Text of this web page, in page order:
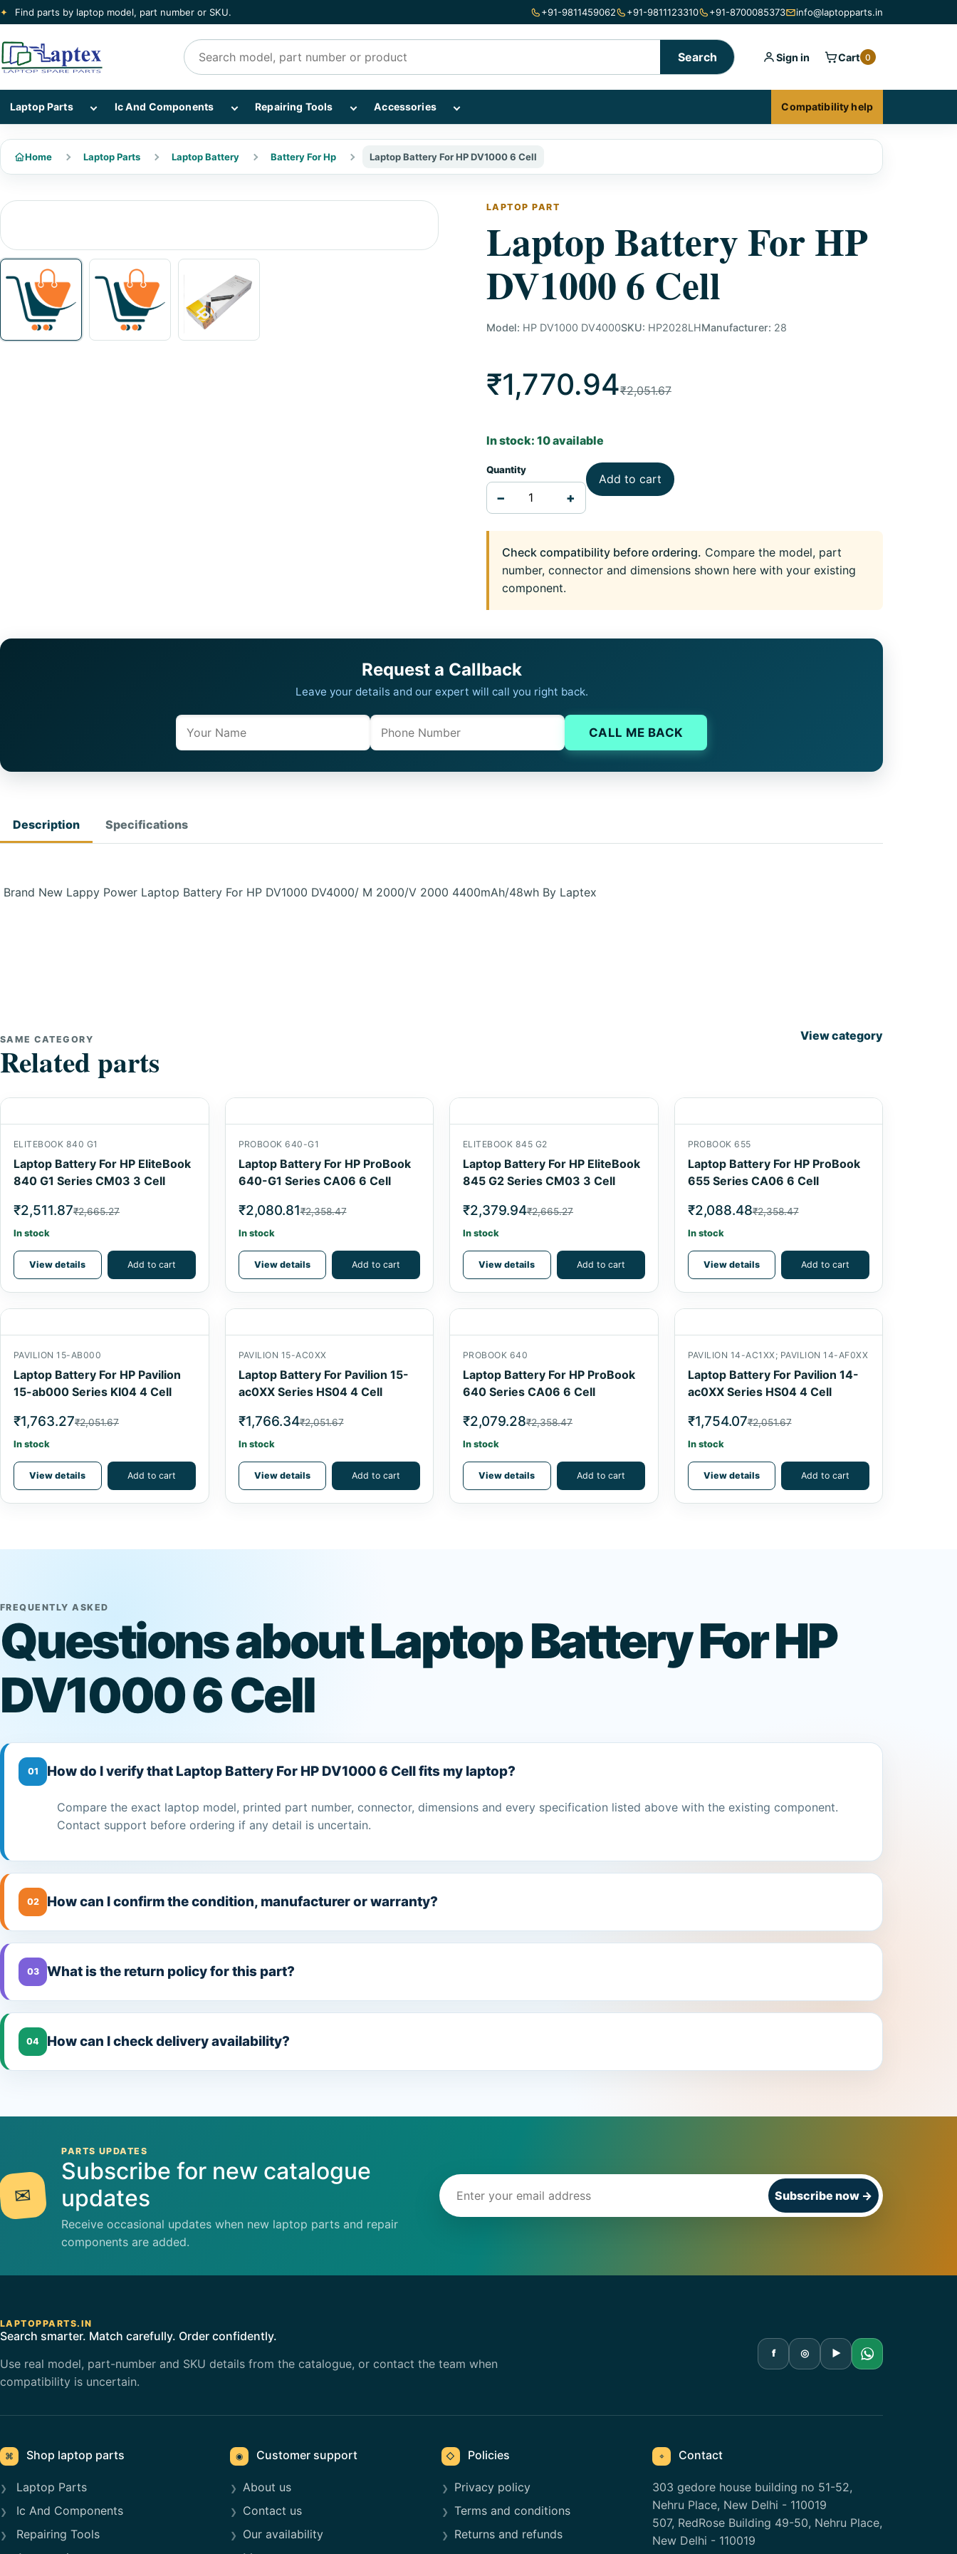
✦ Find parts by laptop model, part number or SKU. +91-9811459062 +91-9811123310 +91-8700085373 info@laptopparts.in
Search products
Search Sign in Cart 0
Laptop Parts Show Laptop Parts subcategories
Ic And Components Show Ic And Components subcategories
Repairing Tools Show Repairing Tools subcategories
Accessories Show Accessories subcategories Compatibility help
Home Laptop Parts Laptop Battery Battery For Hp Laptop Battery For HP DV1000 6 Cell
LAPTOP PART
Laptop Battery For HP
DV1000 6 Cell
Model: HP DV1000 DV4000SKU: HP2028LHManufacturer: 28
₹1,770.94₹2,051.67
In stock: 10 available
Quantity
− +
Add to cart
Check compatibility before ordering. Compare the model, part
number, connector and dimensions shown here with your existing
component.
Request a Callback
Leave your details and our expert will call you right back.
Company website
Name Phone
CALL ME BACK
Description Specifications
Brand New Lappy Power Laptop Battery For HP DV1000 DV4000/ M 2000/V 2000 4400mAh/48wh By Laptex
SAME CATEGORY
Related parts
View category
ELITEBOOK 840 G1
Laptop Battery For HP EliteBook
840 G1 Series CM03 3 Cell
₹2,511.87₹2,665.27
In stock
View details Add to cart
PROBOOK 640-G1
Laptop Battery For HP ProBook
640-G1 Series CA06 6 Cell
₹2,080.81₹2,358.47
In stock
View details Add to cart
ELITEBOOK 845 G2
Laptop Battery For HP EliteBook
845 G2 Series CM03 3 Cell
₹2,379.94₹2,665.27
In stock
View details Add to cart
PROBOOK 655
Laptop Battery For HP ProBook
655 Series CA06 6 Cell
₹2,088.48₹2,358.47
In stock
View details Add to cart
PAVILION 15-AB000
Laptop Battery For HP Pavilion
15-ab000 Series KI04 4 Cell
₹1,763.27₹2,051.67
In stock
View details Add to cart
PAVILION 15-AC0XX
Laptop Battery For Pavilion 15-
ac0XX Series HS04 4 Cell
₹1,766.34₹2,051.67
In stock
View details Add to cart
PROBOOK 640
Laptop Battery For HP ProBook
640 Series CA06 6 Cell
₹2,079.28₹2,358.47
In stock
View details Add to cart
PAVILION 14-AC1XX; PAVILION 14-AF0XX
Laptop Battery For Pavilion 14-
ac0XX Series HS04 4 Cell
₹1,754.07₹2,051.67
In stock
View details Add to cart
FREQUENTLY ASKED
Questions about Laptop Battery For HP
DV1000 6 Cell
01 How do I verify that Laptop Battery For HP DV1000 6 Cell fits my laptop?
Compare the exact laptop model, printed part number, connector, dimensions and every specification listed above with the existing component.
Contact support before ordering if any detail is uncertain.
02 How can I confirm the condition, manufacturer or warranty?
03 What is the return policy for this part?
04 How can I check delivery availability?
✉
PARTS UPDATES
Subscribe for new catalogue
updates
Receive occasional updates when new laptop parts and repair
components are added.
Email address
Subscribe now →
LAPTOPPARTS.IN
Search smarter. Match carefully. Order confidently.
Use real model, part-number and SKU details from the catalogue, or contact the team when
compatibility is uncertain.
f ◎ ▶
⌘ Shop laptop parts
Laptop Parts
Ic And Components
Repairing Tools
◉ Customer support
About us
Contact us
Our availability
◇ Policies
Privacy policy
Terms and conditions
Returns and refunds
⌖ Contact
303 gedore house building no 51-52,
Nehru Place, New Delhi - 110019
507, RedRose Building 49-50, Nehru Place,
New Delhi - 110019